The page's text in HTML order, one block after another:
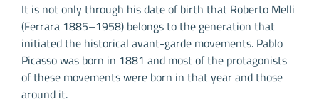
It is not only through his date of birth that Roberto Melli
(Ferrara 1885–1958) belongs to the generation that
initiated the historical avant-garde movements. Pablo
Picasso was born in 1881 and most of the protagonists
of these movements were born in that year and those
around it.